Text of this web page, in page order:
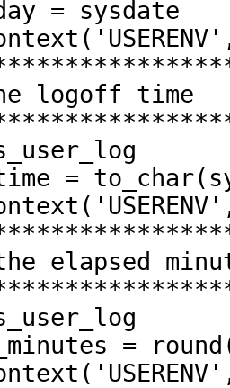
= sysdate
logoff time
=
elapsed
=